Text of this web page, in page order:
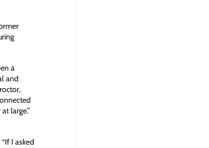
a
and
large.”
I asked